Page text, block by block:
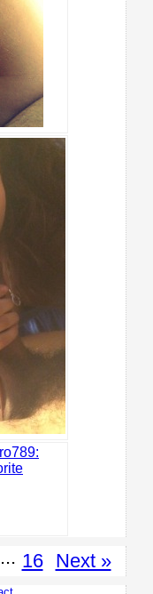
... 16 Next »